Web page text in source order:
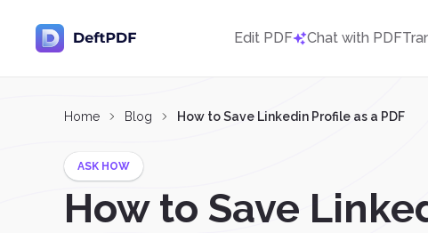
Edit PDF Chat with PDF
Home Blog How to Save Linkedin Profile as a PDF
ASK HOW
How to Save